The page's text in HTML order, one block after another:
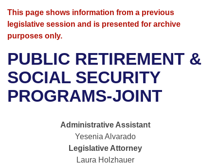
House
Bills in House Committees
Bills in Senate Committees
Bills in Joint Committees
Meetings Of The Whole/Business Meetings
Advanced Search
Search by Range
Advanced Search
Recent Activities
Recently Filed
Bills Returned from Committee
Calendars
Meetings and Events
Bills on Committee Agendas
House
Arkansas Law
Arkansas Code and Constitution of 1874
Uncodified Historic Legislation
Budget
Search Center
This page shows information from a previous
legislative session and is presented for archive
purposes only.
PUBLIC RETIREMENT &
SOCIAL SECURITY
PROGRAMS-JOINT
Administrative Assistant
Yesenia Alvarado
Legislative Attorney
Laura Holzhauer